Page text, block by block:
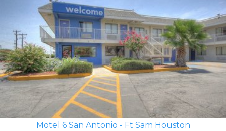
Motel 6 San Antonio - Ft Sam Houston